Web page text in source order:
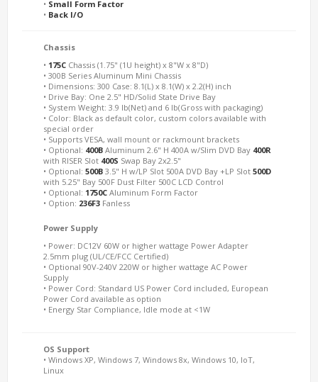
• Small Form Factor
• Back I/O
Chassis
• 175C Chassis (1.75" (1U height) x 8"W x 8"D)
• 300B Series Aluminum Mini Chassis
• Dimensions: 300 Case: 8.1(L) x 8.1(W) x 2.2(H) inch
• Drive Bay: One 2.5" HD/Solid State Drive Bay
• System Weight: 3.9 lb(Net) and 6 lb(Gross with packaging)
• Color: Black as default color, custom colors available with
special order
• Supports VESA, wall mount or rackmount brackets
• Optional: 400B Aluminum 2.6" H 400A w/Slim DVD Bay 400R
with RISER Slot 400S Swap Bay 2x2.5"
• Optional: 500B 3.5" H w/LP Slot 500A DVD Bay +LP Slot 500D
with 5.25" Bay 500F Dust Filter 500C LCD Control
• Optional: 1750C Aluminum Form Factor
• Option: 236F3 Fanless
Power Supply
• Power: DC12V 60W or higher wattage Power Adapter
2.5mm plug (UL/CE/FCC Certified)
• Optional 90V-240V 220W or higher wattage AC Power
Supply
• Power Cord: Standard US Power Cord included, European
Power Cord available as option
• Energy Star Compliance, Idle mode at <1W
OS Support
• Windows XP, Windows 7, Windows 8x, Windows 10, IoT,
Linux